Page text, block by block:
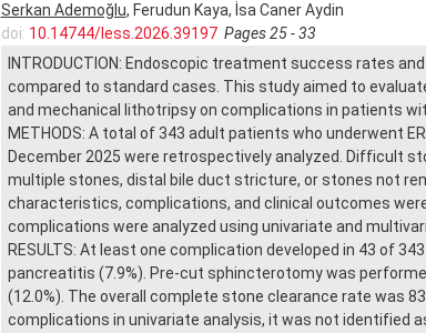
Serkan Ademoğlu, Ferudun Kaya, İsa Caner Aydin
doi: 10.14744/less.2026.39197 Pages 25 - 33
INTRODUCTION: Endoscopic treatment success rates
compared to standard cases. This study aimed to
and mechanical lithotripsy on complications in patients
METHODS: A total of 343 adult patients who underwent
December 2025 were retrospectively analyzed. Difficult
multiple stones, distal bile duct stricture, or stones not
characteristics, complications, and clinical outcomes
complications were analyzed using univariate and
RESULTS: At least one complication developed in 43 of
pancreatitis (7.9%). Pre-cut sphincterotomy was
(12.0%). The overall complete stone clearance rate was
complications in univariate analysis, it was not identified